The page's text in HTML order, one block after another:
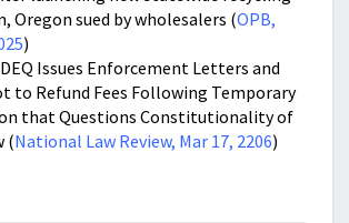
Oregon sued by wholesalers (OPB,
)
Issues Enforcement Letters and
to Refund Fees Following Temporary
that Questions Constitutionality of
(National Law Review, Mar 17, 2206)